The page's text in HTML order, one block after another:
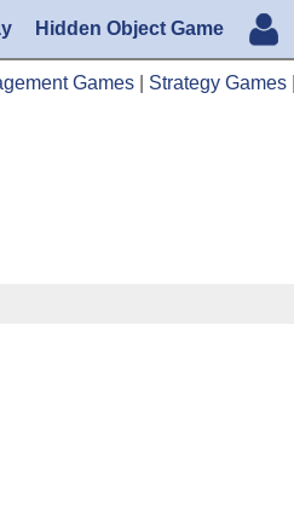
Hidden Object Game
Games Strategy Games